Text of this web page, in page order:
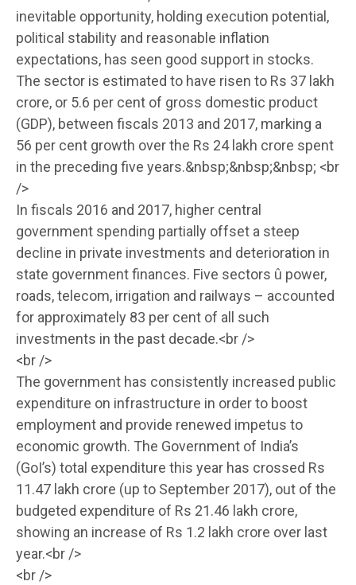
inevitable opportunity, holding execution potential,
political stability and reasonable inflation
expectations, has seen good support in stocks.
The sector is estimated to have risen to Rs 37 lakh
crore, or 5.6 per cent of gross domestic product
(GDP), between fiscals 2013 and 2017, marking a
56 per cent growth over the Rs 24 lakh crore spent
in the preceding five years.&nbsp;&nbsp;&nbsp; <br
/>
In fiscals 2016 and 2017, higher central
government spending partially offset a steep
decline in private investments and deterioration in
state government finances. Five sectors û power,
roads, telecom, irrigation and railways – accounted
for approximately 83 per cent of all such
investments in the past decade.<br />
<br />
The government has consistently increased public
expenditure on infrastructure in order to boost
employment and provide renewed impetus to
economic growth. The Government of India’s
(GoI’s) total expenditure this year has crossed Rs
11.47 lakh crore (up to September 2017), out of the
budgeted expenditure of Rs 21.46 lakh crore,
showing an increase of Rs 1.2 lakh crore over last
year.<br />
<br />